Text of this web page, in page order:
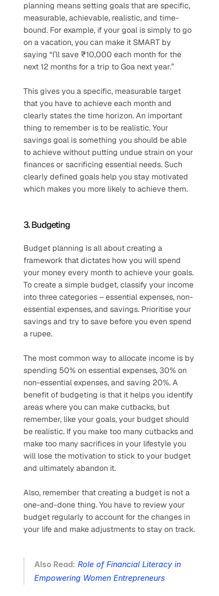
planning means setting goals that are specific,
measurable, achievable, realistic, and time-
bound. For example, if your goal is simply to go
on a vacation, you can make it SMART by
saying “I’ll save ₹10,000 each month for the
next 12 months for a trip to Goa next year.”
This gives you a specific, measurable target
that you have to achieve each month and
clearly states the time horizon. An important
thing to remember is to be realistic. Your
savings goal is something you should be able
to achieve without putting undue strain on your
finances or sacrificing essential needs. Such
clearly defined goals help you stay motivated
which makes you more likely to achieve them.
3. Budgeting
Budget planning is all about creating a
framework that dictates how you will spend
your money every month to achieve your goals.
To create a simple budget, classify your income
into three categories – essential expenses, non-
essential expenses, and savings. Prioritise your
savings and try to save before you even spend
a rupee.
The most common way to allocate income is by
spending 50% on essential expenses, 30% on
non-essential expenses, and saving 20%. A
benefit of budgeting is that it helps you identify
areas where you can make cutbacks, but
remember, like your goals, your budget should
be realistic. If you make too many cutbacks and
make too many sacrifices in your lifestyle you
will lose the motivation to stick to your budget
and ultimately abandon it.
Also, remember that creating a budget is not a
one-and-done thing. You have to review your
budget regularly to account for the changes in
your life and make adjustments to stay on track.
Also Read: Role of Financial Literacy in
Empowering Women Entrepreneurs